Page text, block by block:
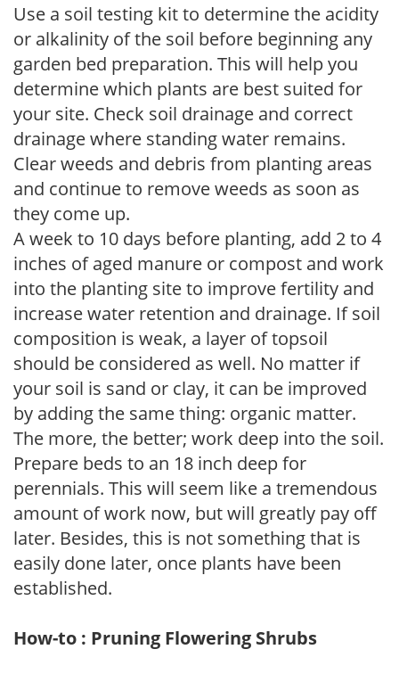
Use a soil testing kit to determine the acidity
or alkalinity of the soil before beginning any
garden bed preparation. This will help you
determine which plants are best suited for
your site. Check soil drainage and correct
drainage where standing water remains.
Clear weeds and debris from planting areas
and continue to remove weeds as soon as
they come up.
A week to 10 days before planting, add 2 to 4
inches of aged manure or compost and work
into the planting site to improve fertility and
increase water retention and drainage. If soil
composition is weak, a layer of topsoil
should be considered as well. No matter if
your soil is sand or clay, it can be improved
by adding the same thing: organic matter.
The more, the better; work deep into the soil.
Prepare beds to an 18 inch deep for
perennials. This will seem like a tremendous
amount of work now, but will greatly pay off
later. Besides, this is not something that is
easily done later, once plants have been
established.
How-to : Pruning Flowering Shrubs